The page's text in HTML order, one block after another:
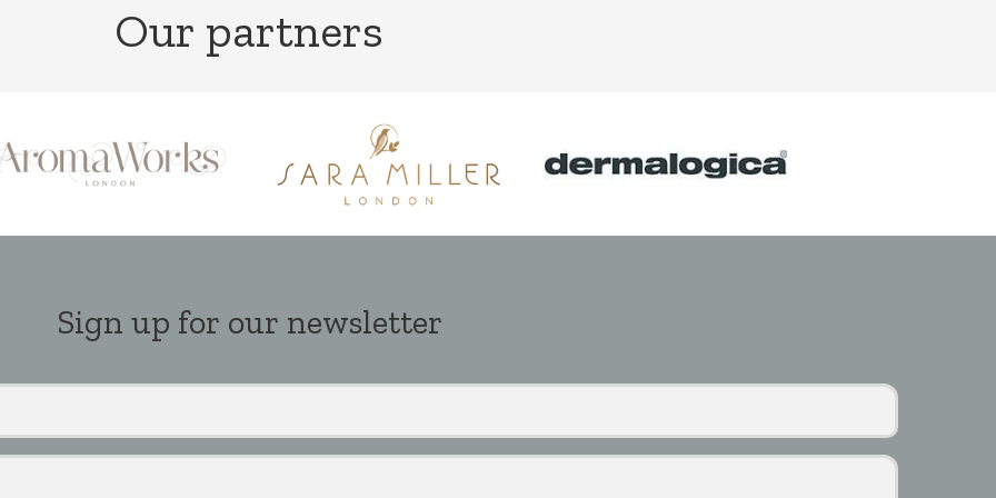
Our partners
Sign up for our newsletter